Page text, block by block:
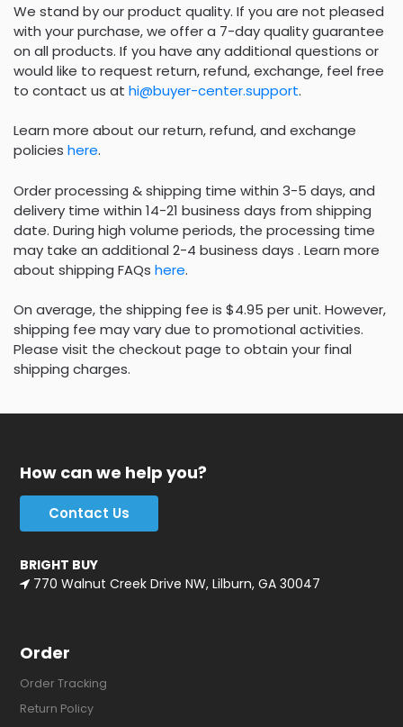
We stand by our product quality. If you are not pleased
with your purchase, we offer a 7-day quality guarantee
on all products. If you have any additional questions or
would like to request return, refund, exchange, feel free
to contact us at hi@buyer-center.support.
Learn more about our return, refund, and exchange
policies here.
Order processing & shipping time within 3-5 days, and
delivery time within 14-21 business days from shipping
date. During high volume periods, the processing time
may take an additional 2-4 business days . Learn more
about shipping FAQs here.
On average, the shipping fee is $4.95 per unit. However,
shipping fee may vary due to promotional activities.
Please visit the checkout page to obtain your final
shipping charges.
How can we help you?
Contact Us
BRIGHT BUY
770 Walnut Creek Drive NW, Lilburn, GA 30047
Order
Order Tracking
Return Policy